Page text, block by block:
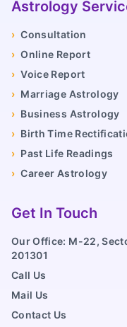
Astrology
› Consultation
› Online Report
› Voice Report
› Marriage Astrology
› Business Astrology
› Birth Time
› Past Life Readings
› Career Astrology
Get In Touch
Our Office: M-22,
201301
Call Us
Mail Us
Contact Us